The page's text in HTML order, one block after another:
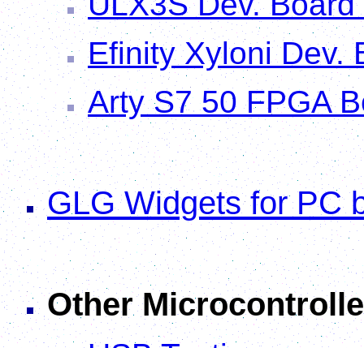
Efinity Xyloni Dev.
Arty S7 50 FPGA
GLG Widgets for PC
Other